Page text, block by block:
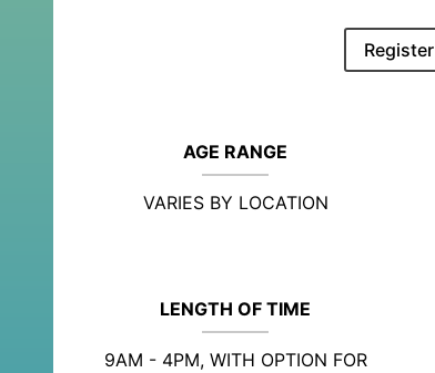
Register
AGE RANGE
VARIES BY LOCATION
LENGTH OF TIME
9AM - 4PM, WITH OPTION FOR